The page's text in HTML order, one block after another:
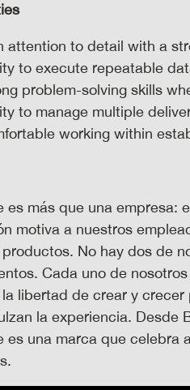
attention to detail with a
to execute repeatable
problem-solving skills
to manage multiple
working within
es más que una empresa:
motiva a nuestros
No hay dos de
Cada uno de
libertad de crear y
la experiencia. Desde
es una marca que celebra